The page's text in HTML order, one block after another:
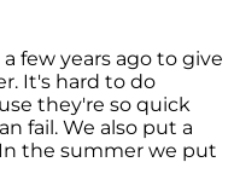
few years ago to give
It's hard to do
they're so quick
fail. We also put a
the summer we put